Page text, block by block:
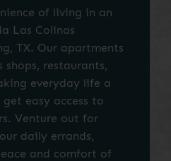
of living in an
Las Colinas
TX. Our apartments
shops, restaurants,
everyday life a
get easy access to
Venture out for
daily errands,
and comfort of